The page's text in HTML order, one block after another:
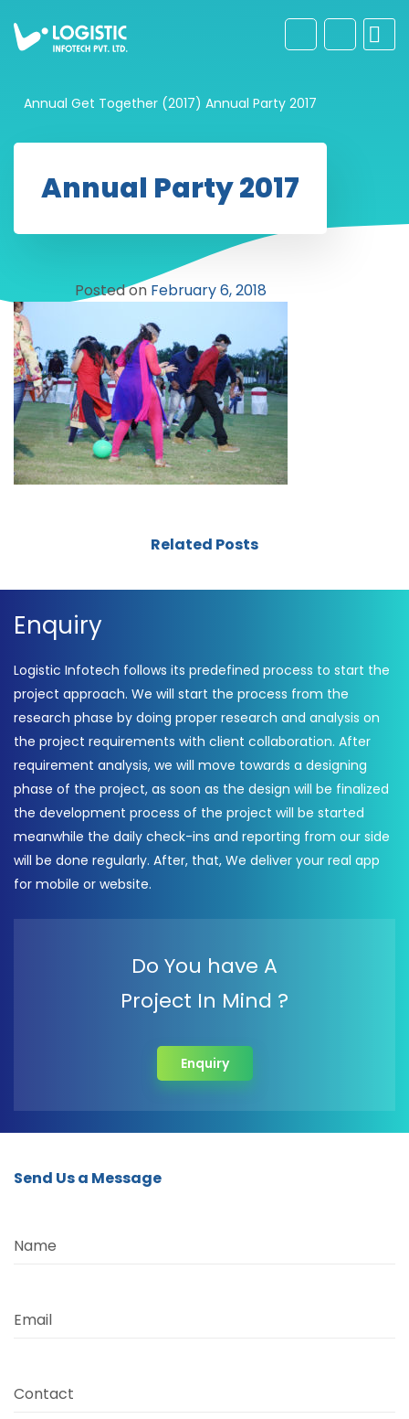
Annual Get Together (2017) Annual Party 2017
Annual Party 2017
Posted on February 6, 2018
Related Posts
Enquiry
Logistic Infotech follows its predefined process to start the
project approach. We will start the process from the
research phase by doing proper research and analysis on
the project requirements with client collaboration. After
requirement analysis, we will move towards a designing
phase of the project, as soon as the design will be finalized
the development process of the project will be started
meanwhile the daily check-ins and reporting from our side
will be done regularly. After, that, We deliver your real app
for mobile or website.
Do You have A
Project In Mind ?
Enquiry
Send Us a Message
Name
Email
Contact